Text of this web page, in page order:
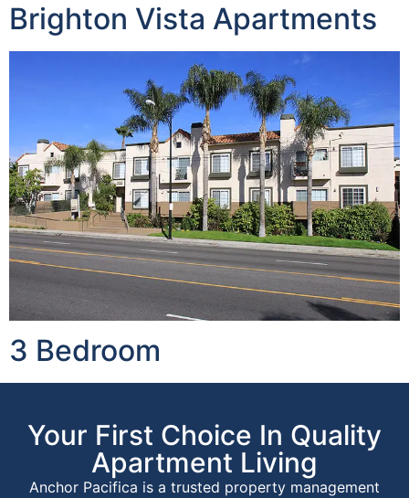
Brighton Vista Apartments
3 Bedroom
Your First Choice In Quality
Apartment Living
Anchor Pacifica is a trusted property management